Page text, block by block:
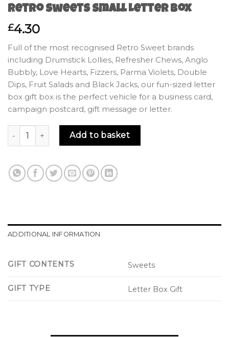
Retro Sweets Small Letter Box
£4.30
Full of the most recognised Retro Sweet brands
including Drumstick Lollies, Refresher Chews, Anglo
Bubbly, Love Hearts, Fizzers, Parma Violets, Double
Dips, Fruit Salads and Black Jacks, our fun-sized letter
box gift box is the perfect vehicle for a business card,
campaign postcard, gift message or letter.
Retro Sweets Small Letter Box quantity
Add to basket
ADDITIONAL INFORMATION
GIFT CONTENTS Sweets
GIFT TYPE Letter Box Gift